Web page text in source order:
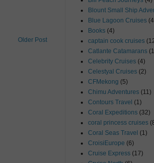
Older Post
Blount Small Ship
Blue Lagoon Cruises
Books (4)
captain cook cruises
Catlante Catamarans
Celebrity Cruises (4)
Celestyal Cruises (2)
CFMekong (5)
Chimu Adventures (11)
Contours Travel (1)
Coral Expeditions (32)
coral princess cruises
Coral Seas Travel (1)
CroisiEurope (6)
Cruise Express (17)